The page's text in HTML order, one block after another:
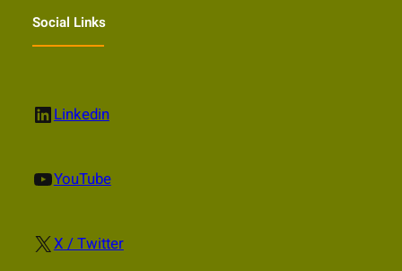
Social Links
LinkedIn Linkedin
YouTube YouTube
X X / Twitter